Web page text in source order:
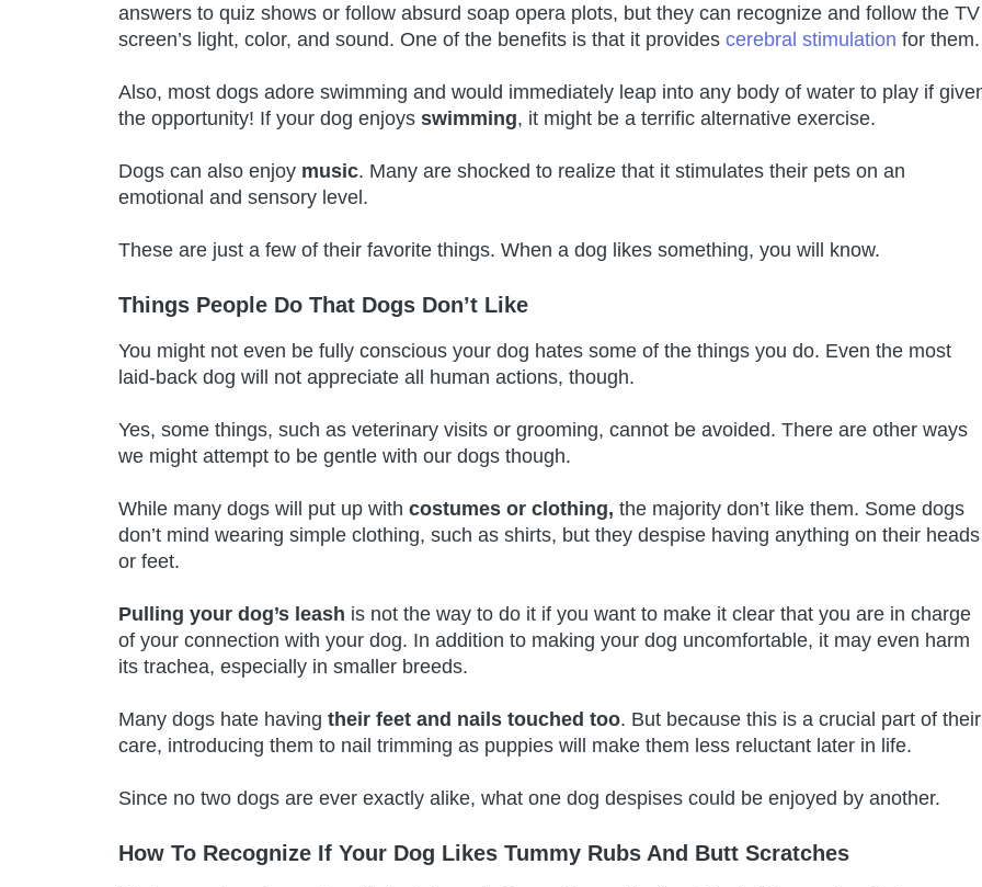
answers to quiz shows or follow absurd soap opera plots, but they can recognize and follow the TV
screen’s light, color, and sound. One of the benefits is that it provides cerebral stimulation for them.
Also, most dogs adore swimming and would immediately leap into any body of water to play if
the opportunity! If your dog enjoys swimming, it might be a terrific alternative exercise.
Dogs can also enjoy music. Many are shocked to realize that it stimulates their pets on an
emotional and sensory level.
These are just a few of their favorite things. When a dog likes something, you will know.
Things People Do That Dogs Don’t Like
You might not even be fully conscious your dog hates some of the things you do. Even the most
laid-back dog will not appreciate all human actions, though.
Yes, some things, such as veterinary visits or grooming, cannot be avoided. There are other ways
we might attempt to be gentle with our dogs though.
While many dogs will put up with costumes or clothing, the majority don’t like them. Some dogs
don’t mind wearing simple clothing, such as shirts, but they despise having anything on their heads
or feet.
Pulling your dog’s leash is not the way to do it if you want to make it clear that you are in charge
of your connection with your dog. In addition to making your dog uncomfortable, it may even harm
its trachea, especially in smaller breeds.
Many dogs hate having their feet and nails touched too. But because this is a crucial part of their
care, introducing them to nail trimming as puppies will make them less reluctant later in life.
Since no two dogs are ever exactly alike, what one dog despises could be enjoyed by another.
How To Recognize If Your Dog Likes Tummy Rubs And Butt Scratches